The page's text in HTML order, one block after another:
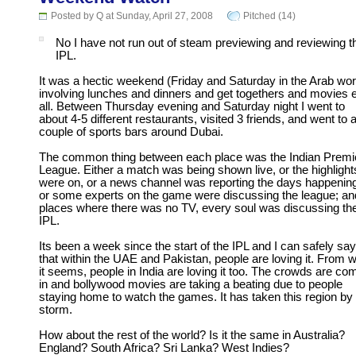
Posted by Q at Sunday, April 27, 2008 Pitched (14)
No I have not run out of steam previewing and reviewing
IPL.
It was a hectic weekend (Friday and Saturday in the Arab
involving lunches and dinners and get togethers and movies
all. Between Thursday evening and Saturday night I went to
about 4-5 different restaurants, visited 3 friends, and went to a
couple of sports bars around Dubai.
The common thing between each place was the Indian
League. Either a match was being shown live, or the
were on, or a news channel was reporting the days
or some experts on the game were discussing the league;
places where there was no TV, every soul was discussing
IPL.
Its been a week since the start of the IPL and I can safely say
that within the UAE and Pakistan, people are loving it. From
it seems, people in India are loving it too. The crowds are
in and bollywood movies are taking a beating due to people
staying home to watch the games. It has taken this region by
storm.
How about the rest of the world? Is it the same in Australia?
England? South Africa? Sri Lanka? West Indies?